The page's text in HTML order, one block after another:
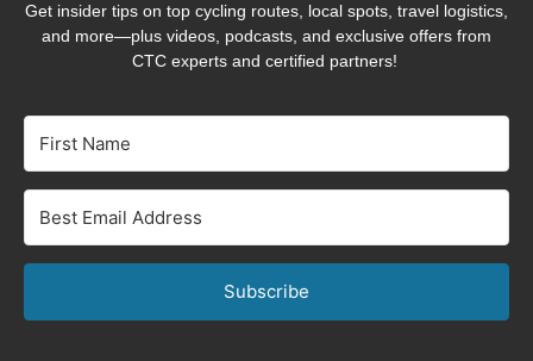
Get insider tips on top cycling routes, local spots, travel logistics,
and more—plus videos, podcasts, and exclusive offers from
CTC experts and certified partners!
Subscribe